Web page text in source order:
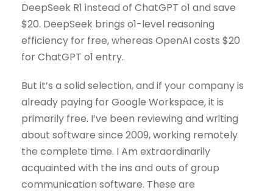
DeepSeek R1 instead of ChatGPT o1 and save
$20. DeepSeek brings o1-level reasoning
efficiency for free, whereas OpenAI costs $20
for ChatGPT o1 entry.
But it’s a solid selection, and if your company is
already paying for Google Workspace, it is
primarily free. I’ve been reviewing and writing
about software since 2009, working remotely
the complete time. I Am extraordinarily
acquainted with the ins and outs of group
communication software. These are